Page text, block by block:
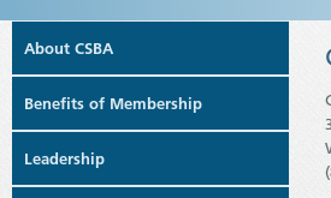
About CSBA
Benefits of Membership
Leadership